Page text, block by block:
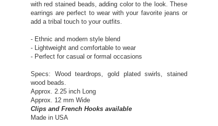
with red stained beads, adding color to the look. These
earrings are perfect to wear with your favorite jeans or
add a tribal touch to your outfits.
- Ethnic and modern style blend
- Lightweight and comfortable to wear
- Perfect for casual or formal occasions
Specs: Wood teardrops, gold plated swirls, stained
wood beads.
Approx. 2.25 inch Long
Approx. 12 mm Wide
Clips and French Hooks available
Made in USA